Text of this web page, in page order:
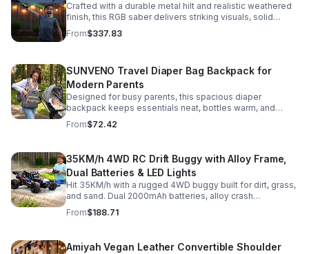
Crafted with a durable metal hilt and realistic weathered
finish, this RGB saber delivers striking visuals, solid
handling, and display-worthy detail.
From$337.83
SUNVENO Travel Diaper Bag Backpack for
Modern Parents
Designed for busy parents, this spacious diaper
backpack keeps essentials neat, bottles warm, and
valuables secure with a stylish, comfortable carry.
From$72.42
35KM/h 4WD RC Drift Buggy with Alloy Frame,
Dual Batteries & LED Lights
Hit 35KM/h with a rugged 4WD buggy built for dirt, grass,
and sand. Dual 2000mAh batteries, alloy crash
protection, LED lights, and beginner-friendly control
deliver nonstop action.
From$188.71
Amiyah Vegan Leather Convertible Shoulder